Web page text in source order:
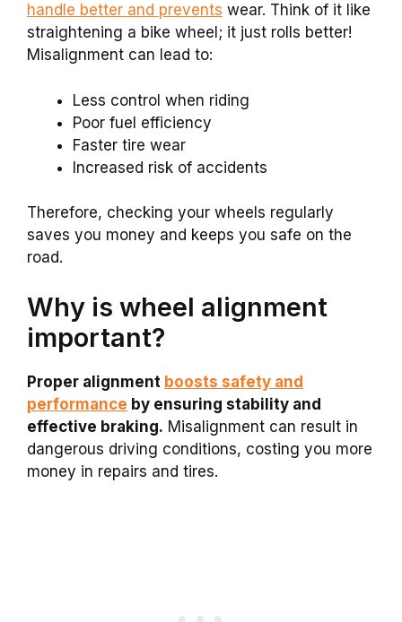
handle better and prevents wear. Think of it like
straightening a bike wheel; it just rolls better!
Misalignment can lead to:
Less control when riding
Poor fuel efficiency
Faster tire wear
Increased risk of accidents
Therefore, checking your wheels regularly
saves you money and keeps you safe on the
road.
Why is wheel alignment
important?
Proper alignment boosts safety and
performance by ensuring stability and
effective braking. Misalignment can result in
dangerous driving conditions, costing you more
money in repairs and tires.